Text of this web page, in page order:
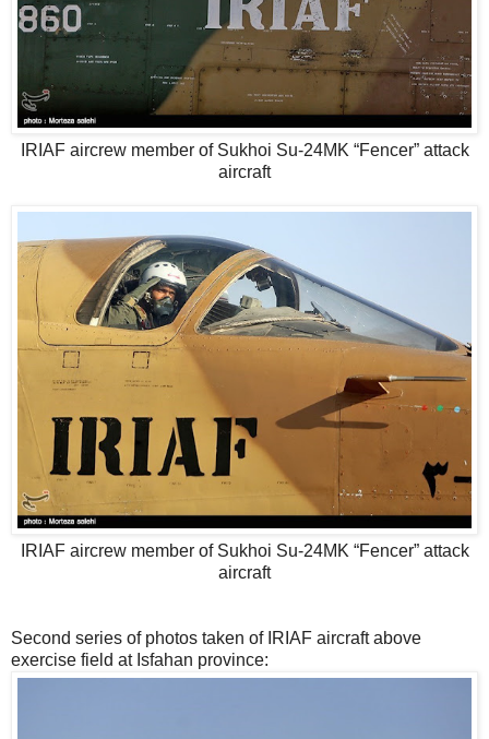
IRIAF aircrew member of Sukhoi Su-24MK “Fencer” attack
aircraft
IRIAF aircrew member of Sukhoi Su-24MK “Fencer” attack
aircraft
Second series of photos taken of IRIAF aircraft above
exercise field at Isfahan province: